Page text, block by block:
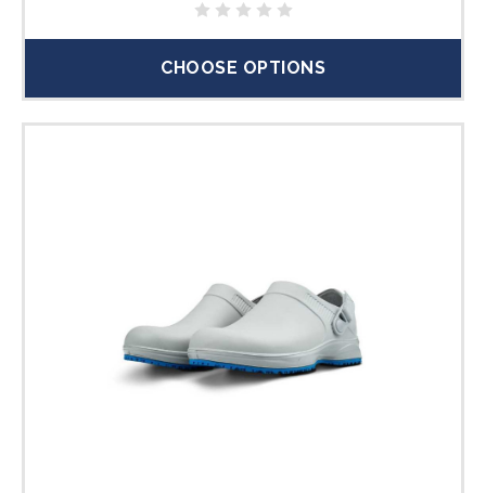
CHOOSE OPTIONS